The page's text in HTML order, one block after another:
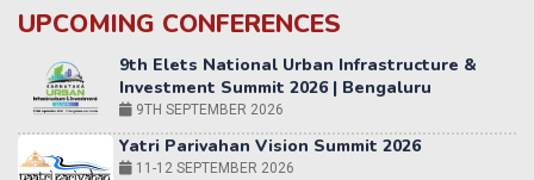
UPCOMING CONFERENCES
Yatri Parivahan Vision Summit 2026
11-12 SEPTEMBER 2026
2nd Elets Patient Centricity Summit & Awards
SEPTEMBER 2026